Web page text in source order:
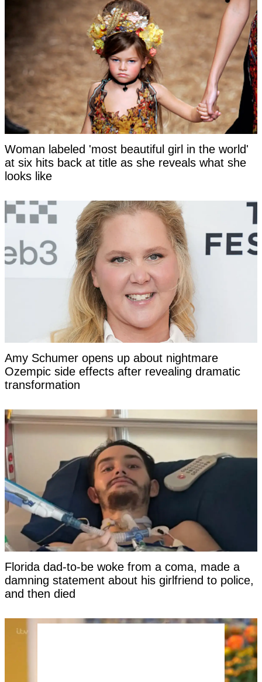
Woman labeled 'most beautiful girl in the world'
at six hits back at title as she reveals what she
looks like
Amy Schumer opens up about nightmare
Ozempic side effects after revealing dramatic
transformation
Florida dad-to-be woke from a coma, made a
damning statement about his girlfriend to police,
and then died